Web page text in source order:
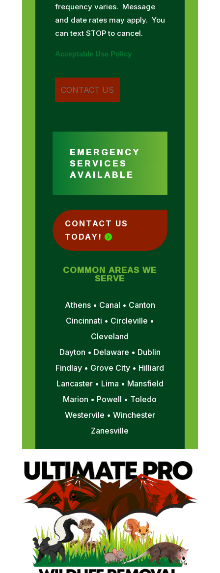
frequency varies. Message
and date rates may apply. You
can text STOP to cancel.
Acceptable Use Policy
EMERGENCY
SERVICES
AVAILABLE
CONTACT US
TODAY!
COMMON AREAS WE
SERVE
Athens • Canal • Canton
Cincinnati • Circleville •
Cleveland
Dayton • Delaware • Dublin
Findlay • Grove City • Hilliard
Lancaster • Lima • Mansfield
Marion • Powell • Toledo
Westervile • Winchester
Zanesville